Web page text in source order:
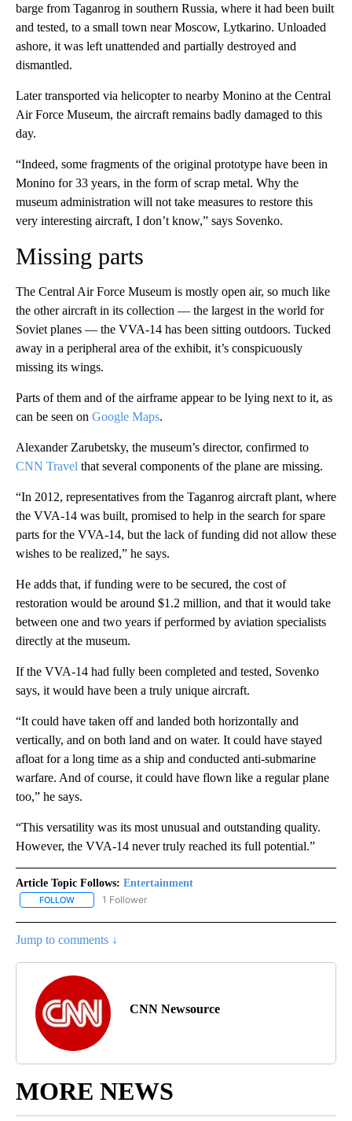
barge from Taganrog in southern Russia, where it had been built
and tested, to a small town near Moscow, Lytkarino. Unloaded
ashore, it was left unattended and partially destroyed and
dismantled.
Later transported via helicopter to nearby Monino at the Central
Air Force Museum, the aircraft remains badly damaged to this
day.
“Indeed, some fragments of the original prototype have been in
Monino for 33 years, in the form of scrap metal. Why the
museum administration will not take measures to restore this
very interesting aircraft, I don’t know,” says Sovenko.
Missing parts
The Central Air Force Museum is mostly open air, so much like
the other aircraft in its collection — the largest in the world for
Soviet planes — the VVA-14 has been sitting outdoors. Tucked
away in a peripheral area of the exhibit, it’s conspicuously
missing its wings.
Parts of them and of the airframe appear to be lying next to it, as
can be seen on Google Maps.
Alexander Zarubetsky, the museum’s director, confirmed to
CNN Travel that several components of the plane are missing.
“In 2012, representatives from the Taganrog aircraft plant, where
the VVA-14 was built, promised to help in the search for spare
parts for the VVA-14, but the lack of funding did not allow these
wishes to be realized,” he says.
He adds that, if funding were to be secured, the cost of
restoration would be around $1.2 million, and that it would take
between one and two years if performed by aviation specialists
directly at the museum.
If the VVA-14 had fully been completed and tested, Sovenko
says, it would have been a truly unique aircraft.
“It could have taken off and landed both horizontally and
vertically, and on both land and on water. It could have stayed
afloat for a long time as a ship and conducted anti-submarine
warfare. And of course, it could have flown like a regular plane
too,” he says.
“This versatility was its most unusual and outstanding quality.
However, the VVA-14 never truly reached its full potential.”
Article Topic Follows: Entertainment
FOLLOW FOLLOW "ENTERTAINMENT" TO RECEIVE NOTIFICATIONS ABOUT
1 Follower
Jump to comments ↓
CNN Newsource
MORE NEWS